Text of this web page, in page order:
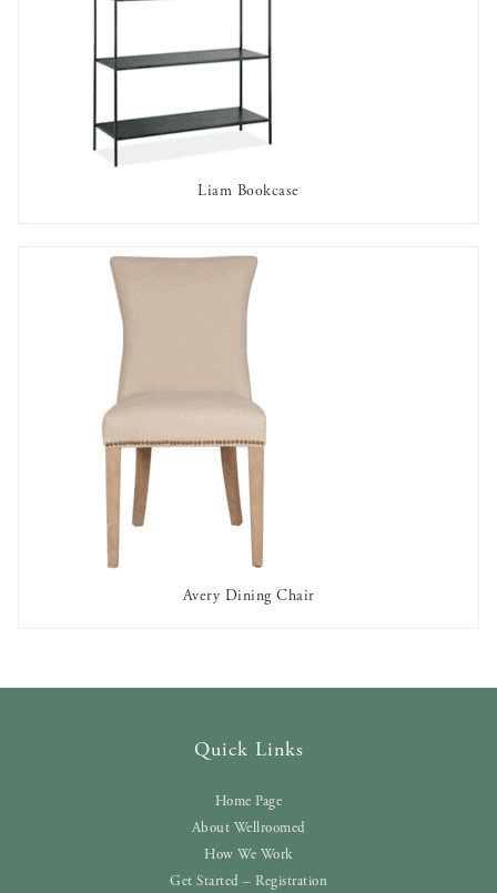
Liam Bookcase
AVAILABLE TO RENT
Avery Dining Chair
Quick Links
Home Page
About Wellroomed
How We Work
Get Started – Registration